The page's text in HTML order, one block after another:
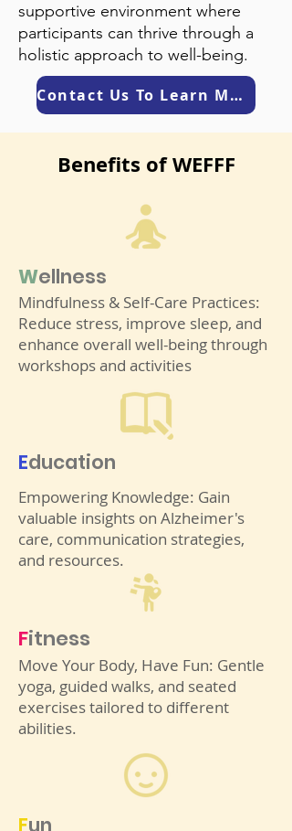
supportive environment where
participants can thrive through a
holistic approach to well-being.
Contact Us To Learn More
Benefits of WEFFF
Wellness
Mindfulness & Self-Care Practices:
Reduce stress, improve sleep, and
enhance overall well-being through
workshops and activities
Education
Empowering Knowledge: Gain
valuable insights on Alzheimer's
care, communication strategies,
and resources.
Fitness
Move Your Body, Have Fun: Gentle
yoga, guided walks, and seated
exercises tailored to different
abilities.
Fun